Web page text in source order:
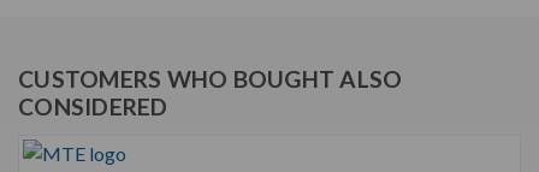
CUSTOMERS WHO BOUGHT ALSO
CONSIDERED